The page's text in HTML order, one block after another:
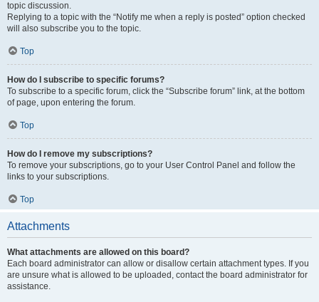
topic discussion.
Replying to a topic with the “Notify me when a reply is posted” option checked
will also subscribe you to the topic.
Top
How do I subscribe to specific forums?
To subscribe to a specific forum, click the “Subscribe forum” link, at the bottom
of page, upon entering the forum.
Top
How do I remove my subscriptions?
To remove your subscriptions, go to your User Control Panel and follow the
links to your subscriptions.
Top
Attachments
What attachments are allowed on this board?
Each board administrator can allow or disallow certain attachment types. If you
are unsure what is allowed to be uploaded, contact the board administrator for
assistance.